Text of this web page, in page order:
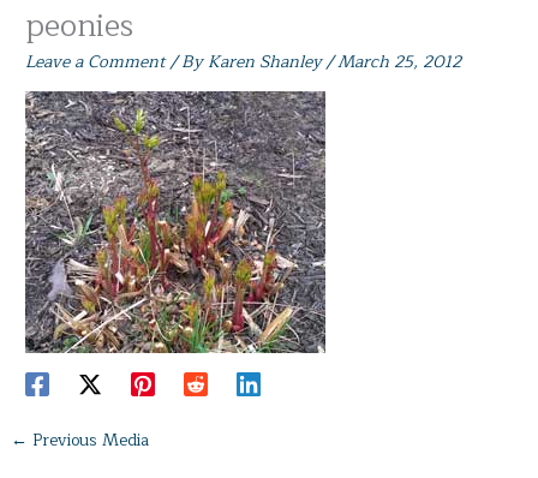
peonies
Leave a Comment/ ByKaren Shanley/March 25, 2012
← Previous Media